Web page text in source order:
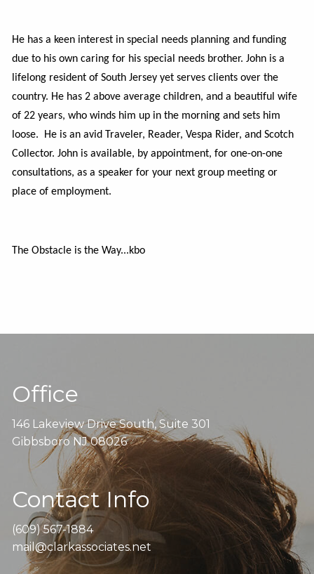
He has a keen interest in special needs planning and funding
due to his own caring for his special needs brother. John is a
lifelong resident of South Jersey yet serves clients over the
country. He has 2 above average children, and a beautiful wife
of 22 years, who winds him up in the morning and sets him
loose. He is an avid Traveler, Reader, Vespa Rider, and Scotch
Collector. John is available, by appointment, for one-on-one
consultations, as a speaker for your next group meeting or
place of employment.
TheObstacle is the Way...kbo
Office
146 Lakeview Drive South, Suite 301
Gibbsboro NJ 08026
Contact Info
(609) 567-1884
mail@clarkassociates.net